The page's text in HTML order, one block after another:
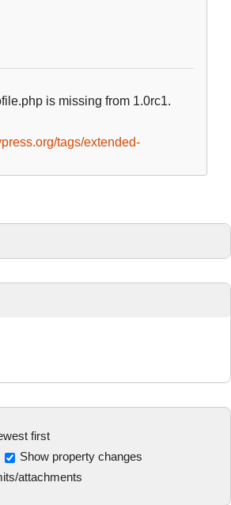
is missing from 1.0rc1.
tags/extended-
first
Show property changes
attachments